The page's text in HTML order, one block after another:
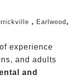
, Earlwood ,
experience
and adults
and